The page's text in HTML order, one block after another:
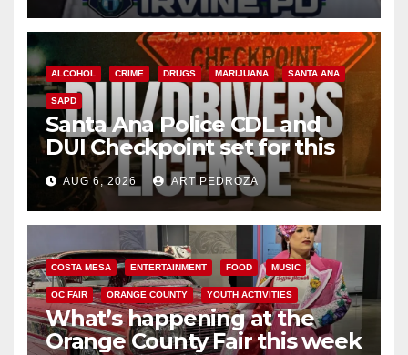
ALCOHOL CRIME DRUGS MARIJUANA SANTA ANA
SAPD
Santa Ana Police CDL and
DUI Checkpoint set for this
Friday night, August 7
AUG 6, 2026 ART PEDROZA
COSTA MESA ENTERTAINMENT FOOD MUSIC
OC FAIR ORANGE COUNTY YOUTH ACTIVITIES
What’s happening at the
Orange County Fair this week